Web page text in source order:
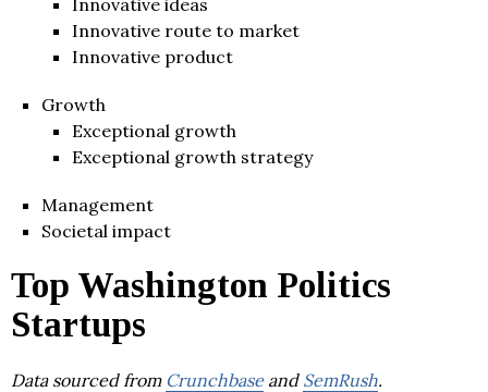
Innovative route to market
Innovative product
Growth
Exceptional growth
Exceptional growth strategy
Management
Societal impact
Top Washington Politics
Startups
Data sourced from Crunchbaseand SemRush.